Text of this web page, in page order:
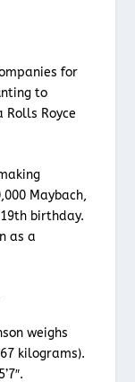
for
to
Rolls Royce
Maybach,
birthday.
as a
weighs
kilograms).